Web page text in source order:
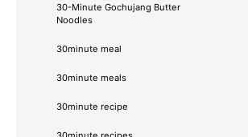
30-Minute Gochujang Butter
Noodles
30minute meal
30minute meals
30minute recipe